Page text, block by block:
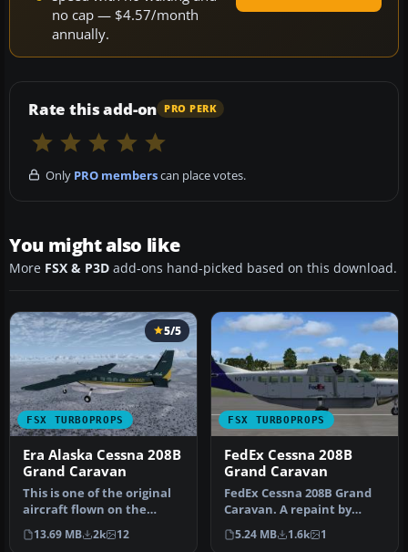
no cap — $4.57/month
annually.
Rate this add-on PRO PERK
Only PRO memberscan place votes.
You might also like
More FSX & P3D add-ons hand-picked based on this download.
FSX TURBOPROPS
5/5
Era Alaska Cessna 208B
Grand Caravan
This is one of the original
aircraft flown on the
Discovery Channel show,
"Fl…
13.69 MB 2k 12
FSX TURBOPROPS
FedEx Cessna 208B
Grand Caravan
FedEx Cessna 208B Grand
Caravan. A repaint by
Bashir Ismail of the default
Ce…
5.24 MB 1.6k 1